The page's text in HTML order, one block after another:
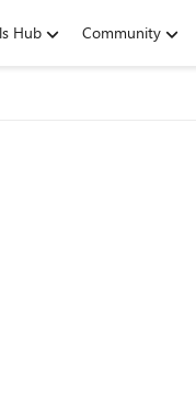
Hub Community